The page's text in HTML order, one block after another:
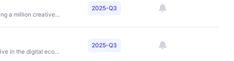
To unlock the potential of human creativity by giving a million creative artists the opportunity to make a living off their art and billions of fans the opportunity to enjoy and be inspired by it
2025-Q3
To enable businesses and their communities to thrive in the digital economy through unified payment solutions
2025-Q3